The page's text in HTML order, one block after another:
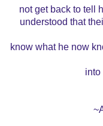
not get back to tell
understood that
know what he now
into